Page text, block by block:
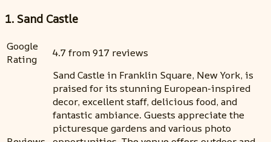
1. Sand Castle
Google
Rating
4.7 from 917 reviews
Sand Castle in Franklin Square, New York, is
praised for its stunning European-inspired
decor, excellent staff, delicious food, and
fantastic ambiance. Guests appreciate the
picturesque gardens and various photo